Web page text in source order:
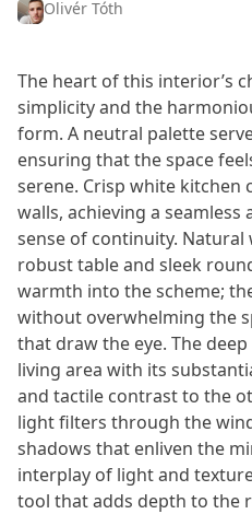
Olivér Tóth
The heart of this interior’s
simplicity and the
form. A neutral palette
ensuring that the space
serene. Crisp white kitchen
walls, achieving a
sense of continuity. Natural
robust table and sleek
warmth into the scheme;
without overwhelming the
that draw the eye. The
living area with its
and tactile contrast to the
light filters through the
shadows that enliven the
interplay of light and
tool that adds depth to the